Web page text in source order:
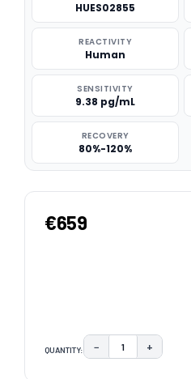
HUES02855
REACTIVITY
Human
SENSITIVITY
9.38 pg/mL
RECOVERY
80%-120%
€659
QUANTITY: DECREASE
− +